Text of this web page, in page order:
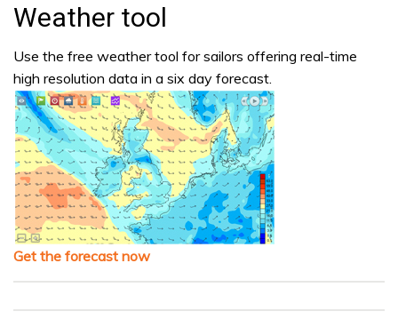
Weather tool
Use the free weather tool for sailors offering real-time
high resolution data in a six day forecast.
Get the forecast now